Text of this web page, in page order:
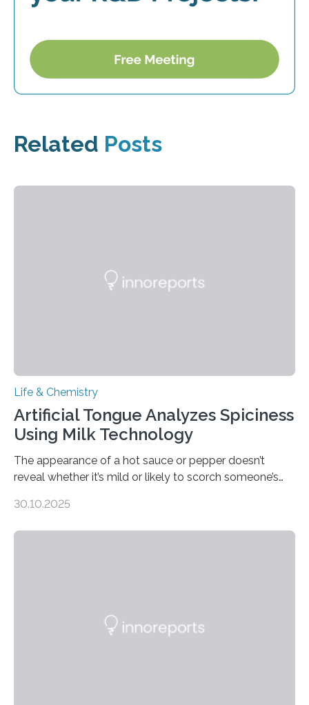
Related Posts
Life & Chemistry
Artificial Tongue Analyzes Spiciness
Using Milk Technology
The appearance of a hot sauce or pepper doesn’t
reveal whether it’s mild or likely to scorch someone’s
quickly detect spiciness. Inspired by milk’s casein
30.10.2025